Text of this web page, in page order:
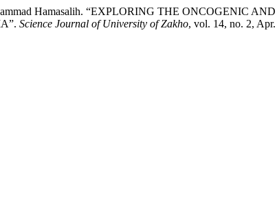
Hamasalih. “EXPLORING THE ONCOGENIC
Science Journal of University of Zakho, vol. 14, no. 2,